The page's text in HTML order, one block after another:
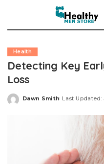
Health
Detecting Key
Loss
Posted
Dawn Smith Last Updated: